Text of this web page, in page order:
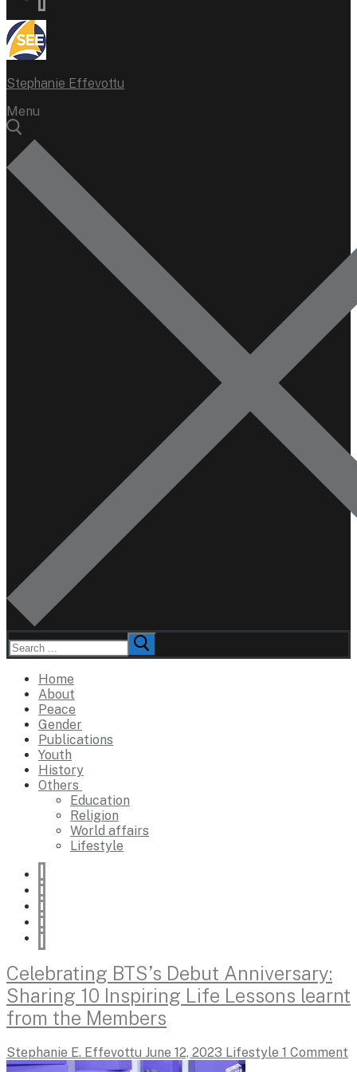
Stephanie Effevottu
Menu
Search
for:
Home
About
Peace
Gender
Publications
Youth
History
Others
Education
Religion
World affairs
Lifestyle
Celebrating BTS’s Debut Anniversary:
Sharing 10 Inspiring Life Lessons learnt
from the Members
Stephanie E. Effevottu June 12, 2023 Lifestyle 1 Comment